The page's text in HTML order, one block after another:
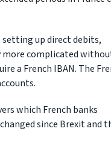
setting up direct debits,
more complicated
a French IBAN. The
which French banks
since Brexit and